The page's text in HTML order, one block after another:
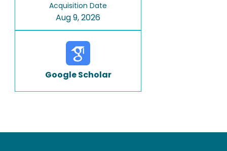
Acquisition Date
Aug 9, 2026
Google Scholar